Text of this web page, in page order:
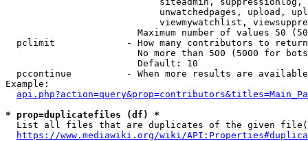
unwatchedpages, upload,
viewmywatchlist,
Maximum number of values 50
  pclimit             - How many contributors to return
No more than 500 (5000 for
                        Default: 10
pccontinue          - When more results are
Example:
* prop=duplicatefiles (df) *
List all files that are duplicates of the given
https://www.mediawiki.org/wiki/